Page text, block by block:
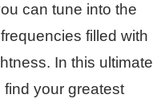
can tune into the
filled with
In this ultimate
find your greatest